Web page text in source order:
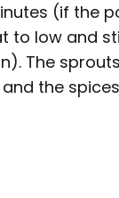
(if the
to low and
The
the